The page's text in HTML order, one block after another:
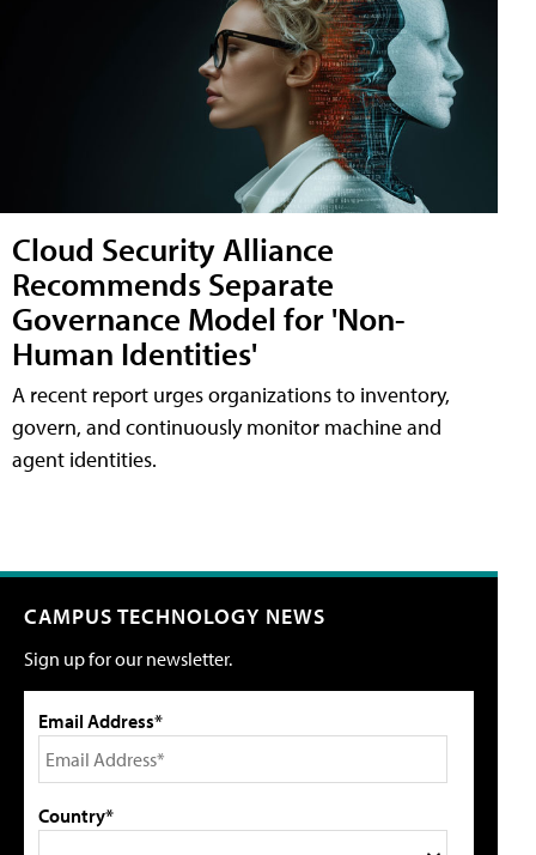
Cloud Security Alliance
Recommends Separate
Governance Model for 'Non-
Human Identities'
A recent report urges organizations to inventory,
govern, and continuously monitor machine and
agent identities.
CAMPUS TECHNOLOGY NEWS
Sign up for our newsletter.
Email Address*
Country*